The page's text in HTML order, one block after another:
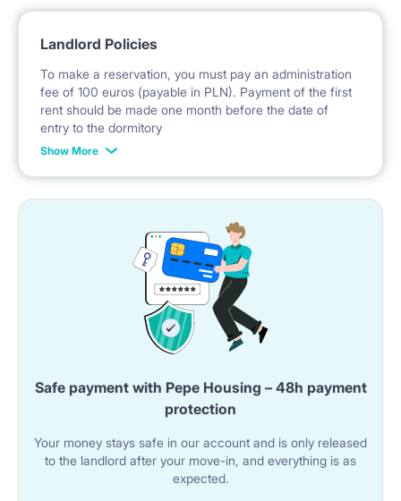
Landlord Policies
To make a reservation, you must pay an administration
fee of 100 euros (payable in PLN). Payment of the first
rent should be made one month before the date of
entry to the dormitory
* Payable in PLN at the exchange rate of the National
Show More
Safe payment with Pepe Housing – 48h payment
protection
Your money stays safe in our account and is only released
to the landlord after your move-in, and everything is as
expected.